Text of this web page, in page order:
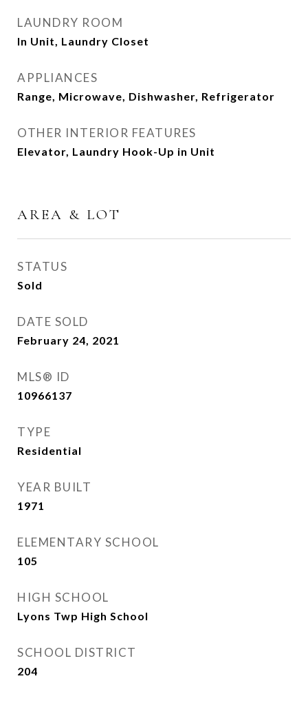
LAUNDRY ROOM
In Unit, Laundry Closet
APPLIANCES
Range, Microwave, Dishwasher, Refrigerator
OTHER INTERIOR FEATURES
Elevator, Laundry Hook-Up in Unit
AREA & LOT
STATUS
Sold
DATE SOLD
February 24, 2021
MLS® ID
10966137
TYPE
Residential
YEAR BUILT
1971
ELEMENTARY SCHOOL
105
HIGH SCHOOL
Lyons Twp High School
SCHOOL DISTRICT
204